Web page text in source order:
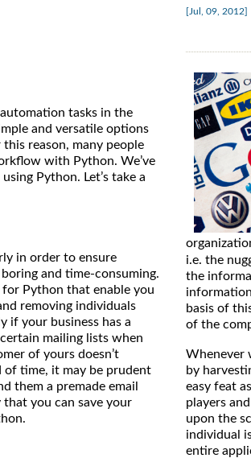
tasks in the
and versatile options
reason, many people
with Python. We’ve
Python. Let’s take a
in order to ensure
and time-consuming.
Python that enable you
removing individuals
if your business has a
mailing lists when
of yours doesn’t
time, it may be prudent
them a premade email
you can save your
[Jul, 09, 2012]
i.e. the
the
basis of
of the
Whenever
by
easy feat
players
upon the
individual
entire